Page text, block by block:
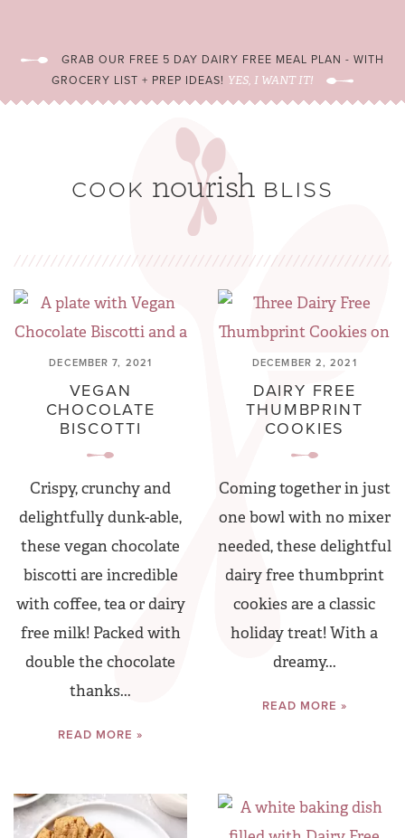
GRAB OUR FREE 5 DAY DAIRY FREE MEAL PLAN - WITH
GROCERY LIST + PREP IDEAS! YES, I WANT IT!
DECEMBER 7, 2021
VEGAN
CHOCOLATE
BISCOTTI
Crispy, crunchy and
delightfully dunk-able,
these vegan chocolate
biscotti are incredible
with coffee, tea or dairy
free milk! Packed with
double the chocolate
thanks...
READ MORE »
DECEMBER 2, 2021
DAIRY FREE
THUMBPRINT
COOKIES
Coming together in just
one bowl with no mixer
needed, these delightful
dairy free thumbprint
cookies are a classic
holiday treat! With a
dreamy...
READ MORE »